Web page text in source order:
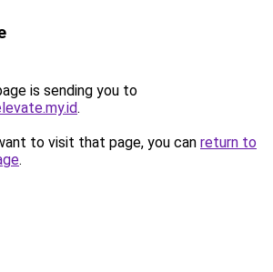
is sending you to
.
to visit that page, you can return to
.